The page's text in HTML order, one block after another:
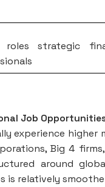
roles strategic
Job
experience
Big 4
around
is relatively